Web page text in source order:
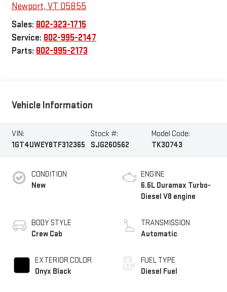
Newport, VT 05855
Sales: 802-323-1715
Service: 802-995-2147
Parts: 802-995-2173
Vehicle Information
VIN:
1GT4UWEY8TF312365
Stock #:
SJG260562
Model Code:
TK30743
CONDITION
New
BODY STYLE
Crew Cab
EXTERIOR COLOR
Onyx Black
ENGINE
6.6L Duramax Turbo-
Diesel V8 engine
TRANSMISSION
Automatic
FUEL TYPE
Diesel Fuel